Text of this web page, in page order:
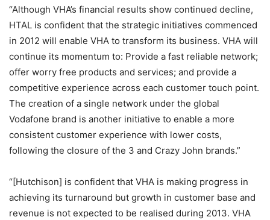
“Although VHA’s financial results show continued decline,
HTAL is confident that the strategic initiatives commenced
in 2012 will enable VHA to transform its business. VHA will
continue its momentum to: Provide a fast reliable network;
offer worry free products and services; and provide a
competitive experience across each customer touch point.
The creation of a single network under the global
Vodafone brand is another initiative to enable a more
consistent customer experience with lower costs,
following the closure of the 3 and Crazy John brands.”
“[Hutchison] is confident that VHA is making progress in
achieving its turnaround but growth in customer base and
revenue is not expected to be realised during 2013. VHA